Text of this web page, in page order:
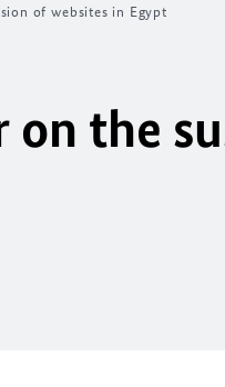
of websites in Egypt
the